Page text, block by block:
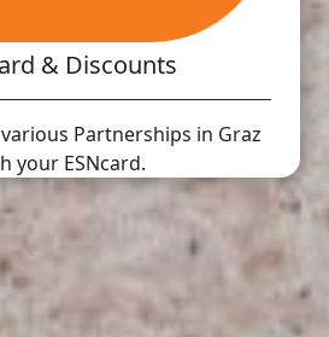
& Discounts
Partnerships in Graz
your ESNcard.